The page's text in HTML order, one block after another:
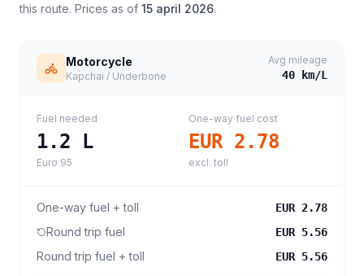
this route. Prices as of 15 april 2026.
Motorcycle
Kapchai / Underbone
Avg mileage
40 km/L
Fuel needed
1.2 L
Euro 95
One-way fuel cost
EUR 2.78
excl. toll
One-way fuel + toll EUR 2.78
Round trip fuel EUR 5.56
Round trip fuel + toll EUR 5.56